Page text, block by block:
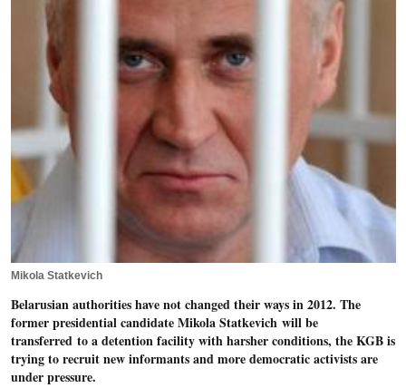
Mikola Statkevich
Belarusian authorities have not changed their ways in 2012. The
former presidential candidate Mikola Statkevich will be
transferred to a detention facility with harsher conditions, the KGB is
trying to recruit new informants and more democratic activists are
under pressure.